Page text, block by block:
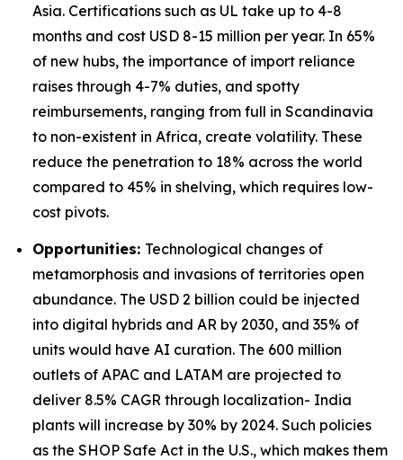
Asia. Certifications such as UL take up to 4-8
months and cost USD 8-15 million per year. In 65%
of new hubs, the importance of import reliance
raises through 4-7% duties, and spotty
reimbursements, ranging from full in Scandinavia
to non-existent in Africa, create volatility. These
reduce the penetration to 18% across the world
compared to 45% in shelving, which requires low-
cost pivots.
Opportunities: Technological changes of
metamorphosis and invasions of territories open
abundance. The USD 2 billion could be injected
into digital hybrids and AR by 2030, and 35% of
units would have AI curation. The 600 million
outlets of APAC and LATAM are projected to
deliver 8.5% CAGR through localization- India
plants will increase by 30% by 2024. Such policies
as the SHOP Safe Act in the U.S., which makes them